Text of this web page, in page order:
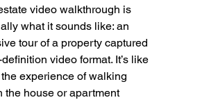
video walkthrough is
what it sounds like: an
tour of a property captured
video format. It’s like
experience of walking
the house or apartment